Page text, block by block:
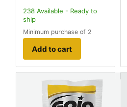
238 Available - Ready to
ship
Minimum purchase of 2
Add to cart